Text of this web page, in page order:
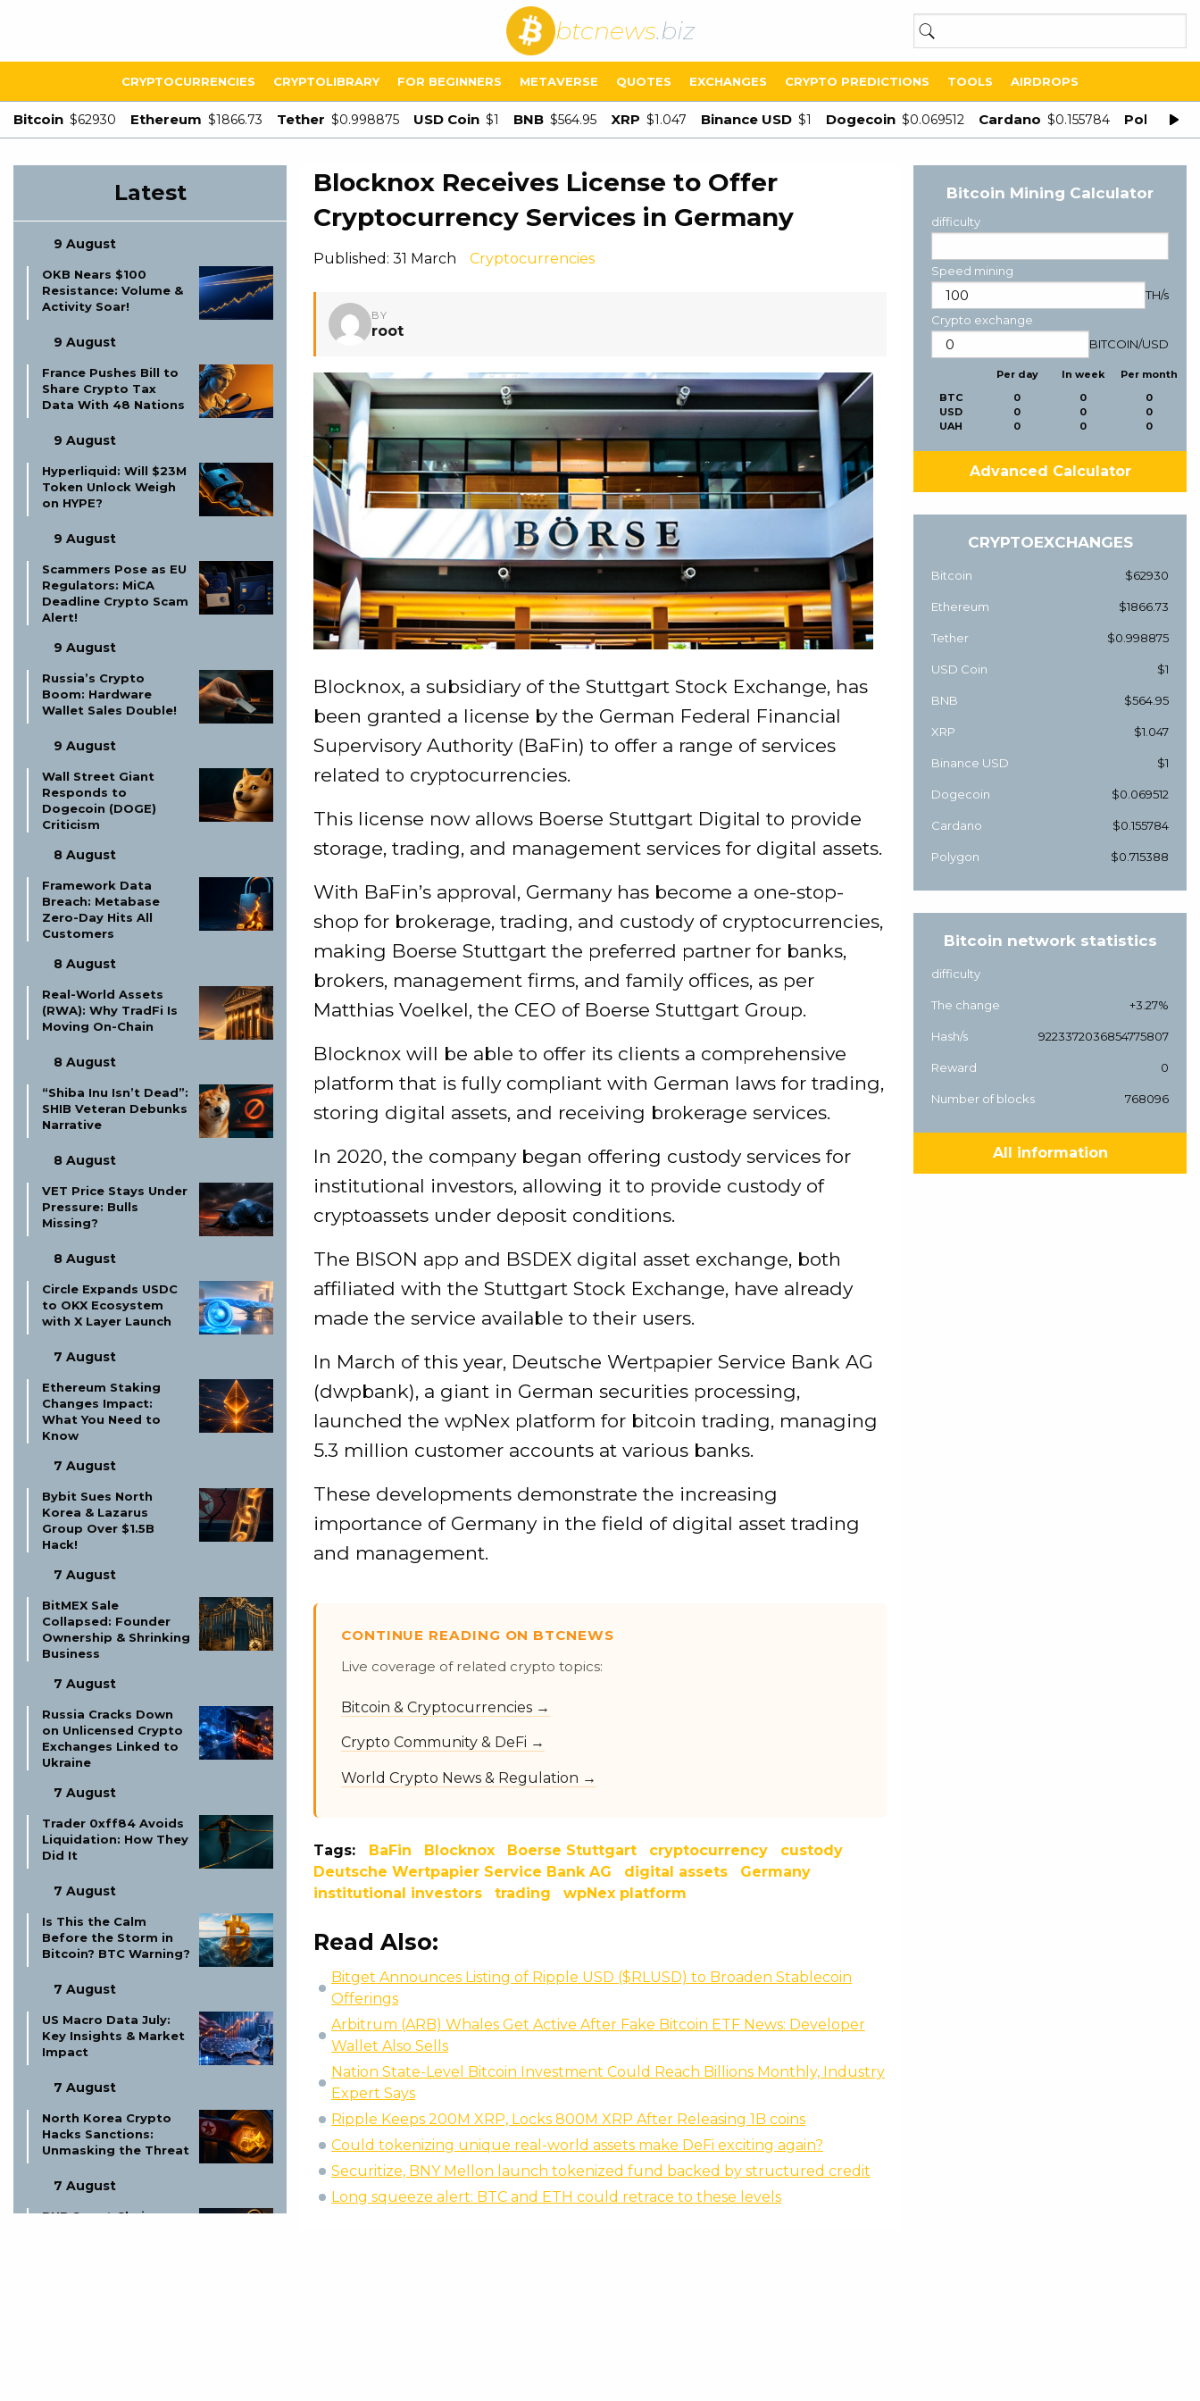
btcnews.biz
CRYPTOCURRENCIES CRYPTOLIBRARY FOR BEGINNERS METAVERSE QUOTES EXCHANGES CRYPTO PREDICTIONS TOOLS AIRDROPS
Bitcoin $62930 Ethereum $1866.73 Tether $0.998875 USD Coin $1 BNB $564.95 XRP $1.047 Binance USD $1 Dogecoin $0.069512 Cardano $0.155784 Polygon
Latest
9 August
OKB Nears $100
Resistance: Volume &
Activity Soar!
9 August
France Pushes Bill to
Share Crypto Tax
Data With 48 Nations
9 August
Hyperliquid: Will $23M
Token Unlock Weigh
on HYPE?
9 August
Scammers Pose as EU
Regulators: MiCA
Deadline Crypto Scam
Alert!
9 August
Russia’s Crypto
Boom: Hardware
Wallet Sales Double!
9 August
Wall Street Giant
Responds to
Dogecoin (DOGE)
Criticism
8 August
Framework Data
Breach: Metabase
Zero-Day Hits All
Customers
8 August
Real-World Assets
(RWA): Why TradFi Is
Moving On-Chain
8 August
“Shiba Inu Isn’t Dead”:
SHIB Veteran Debunks
Narrative
8 August
VET Price Stays Under
Pressure: Bulls
Missing?
8 August
Circle Expands USDC
to OKX Ecosystem
with X Layer Launch
7 August
Ethereum Staking
Changes Impact:
What You Need to
Know
7 August
Bybit Sues North
Korea & Lazarus
Group Over $1.5B
Hack!
7 August
BitMEX Sale
Collapsed: Founder
Ownership & Shrinking
Business
7 August
Russia Cracks Down
on Unlicensed Crypto
Exchanges Linked to
Ukraine
7 August
Trader 0xff84 Avoids
Liquidation: How They
Did It
7 August
Is This the Calm
Before the Storm in
Bitcoin? BTC Warning?
7 August
US Macro Data July:
Key Insights & Market
Impact
7 August
North Korea Crypto
Hacks Sanctions:
Unmasking the Threat
7 August
BNB Smart Chain
Blocknox Receives License to Offer
Cryptocurrency Services in Germany
Published: 31 March Cryptocurrencies
BY
root
Blocknox, a subsidiary of the Stuttgart Stock Exchange, has
been granted a license by the German Federal Financial
Supervisory Authority (BaFin) to offer a range of services
related to cryptocurrencies.
This license now allows Boerse Stuttgart Digital to provide
storage, trading, and management services for digital assets.
With BaFin’s approval, Germany has become a one-stop-
shop for brokerage, trading, and custody of cryptocurrencies,
making Boerse Stuttgart the preferred partner for banks,
brokers, management firms, and family offices, as per
Matthias Voelkel, the CEO of Boerse Stuttgart Group.
Blocknox will be able to offer its clients a comprehensive
platform that is fully compliant with German laws for trading,
storing digital assets, and receiving brokerage services.
In 2020, the company began offering custody services for
institutional investors, allowing it to provide custody of
cryptoassets under deposit conditions.
The BISON app and BSDEX digital asset exchange, both
affiliated with the Stuttgart Stock Exchange, have already
made the service available to their users.
In March of this year, Deutsche Wertpapier Service Bank AG
(dwpbank), a giant in German securities processing,
launched the wpNex platform for bitcoin trading, managing
5.3 million customer accounts at various banks.
These developments demonstrate the increasing
importance of Germany in the field of digital asset trading
and management.
CONTINUE READING ON BTCNEWS
Live coverage of related crypto topics:
Bitcoin & Cryptocurrencies →
Crypto Community & DeFi →
World Crypto News & Regulation →
Tags: BaFin Blocknox Boerse Stuttgart cryptocurrency
custody
Deutsche Wertpapier Service Bank AG
digital assets
Germany
institutional investors
trading wpNex platform
Read Also:
Bitget Announces Listing of Ripple USD ($RLUSD) to Broaden Stablecoin
Offerings
Arbitrum (ARB) Whales Get Active After Fake Bitcoin ETF News: Developer
Wallet Also Sells
Nation State-Level Bitcoin Investment Could Reach Billions Monthly, Industry
Expert Says
Ripple Keeps 200M XRP, Locks 800M XRP After Releasing 1B coins
Could tokenizing unique real-world assets make DeFi exciting again?
Securitize, BNY Mellon launch tokenized fund backed by structured credit
Long squeeze alert: BTC and ETH could retrace to these levels
Bitcoin Mining Calculator
difficulty
Speed mining
TH/s
Crypto exchange
BITCOIN/USD
BTC
USD
UAH
Per day
0
0
0
In week
0
0
0
Per month
0
0
0
Advanced Calculator
CRYPTOEXCHANGES
Bitcoin $62930
Ethereum $1866.73
Tether $0.998875
USD Coin $1
BNB $564.95
XRP $1.047
Binance USD $1
Dogecoin $0.069512
Cardano $0.155784
Polygon $0.715388
Bitcoin network statistics
difficulty
The change +3.27%
Hash/s 9223372036854775807
Reward 0
Number of blocks 768096
All information